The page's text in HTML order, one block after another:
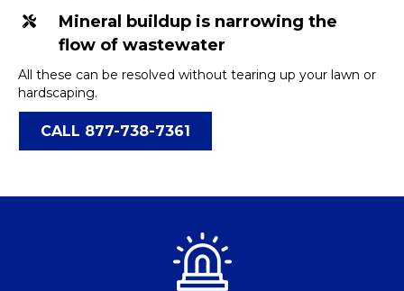
Mineral buildup is narrowing the
flow of wastewater
All these can be resolved without tearing up your lawn or
hardscaping.
CALL 877-738-7361